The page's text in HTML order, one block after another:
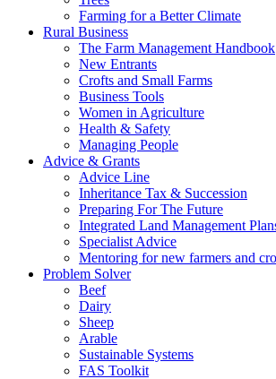
Farming for a Better Climate
Rural Business
The Farm Management Handbook
New Entrants
Crofts and Small Farms
Business Tools
Women in Agriculture
Health & Safety
Managing People
Advice & Grants
Advice Line
Inheritance Tax & Succession
Preparing For The Future
Integrated Land Management
Specialist Advice
Mentoring for new farmers and
Problem Solver
Beef
Dairy
Sheep
Arable
Sustainable Systems
FAS Toolkit